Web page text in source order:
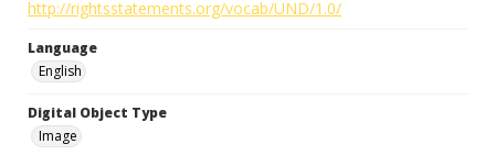
http://rightsstatements.org/vocab/UND/1.0/
Language
English
Digital Object Type
Image